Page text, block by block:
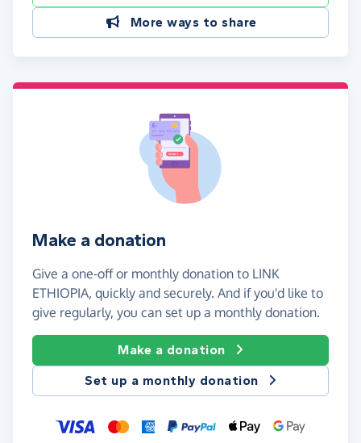
More ways to share
Make a donation
Give a one-off or monthly donation to LINK
ETHIOPIA, quickly and securely. And if you'd like to
give regularly, you can set up a monthly donation.
Make a donation
Set up a monthly donation